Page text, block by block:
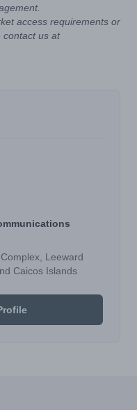
access requirements or
contact us at
Leeward
Caicos Islands